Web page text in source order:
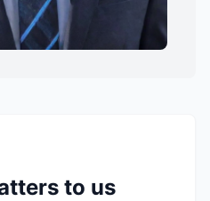
to us